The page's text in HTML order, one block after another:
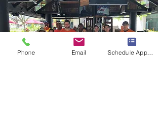
Phone Email Schedule Appointment